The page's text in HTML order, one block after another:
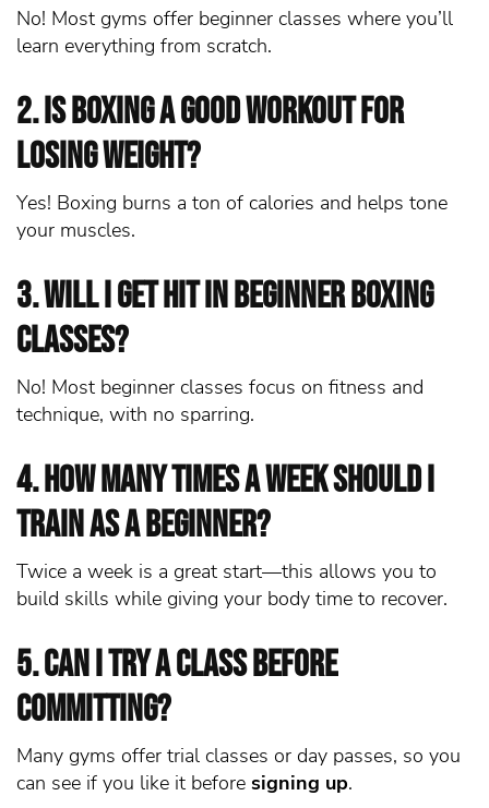
No! Most gyms offer beginner classes where you’ll
learn everything from scratch.
2. Is boxing a good workout for
losing weight?
Yes! Boxing burns a ton of calories and helps tone
your muscles.
3. Will I get hit in beginner boxing
classes?
No! Most beginner classes focus on fitness and
technique, with no sparring.
4. How many times a week should I
train as a beginner?
Twice a week is a great start—this allows you to
build skills while giving your body time to recover.
5. Can I try a class before
committing?
Many gyms offer trial classes or day passes, so you
can see if you like it before signing up.